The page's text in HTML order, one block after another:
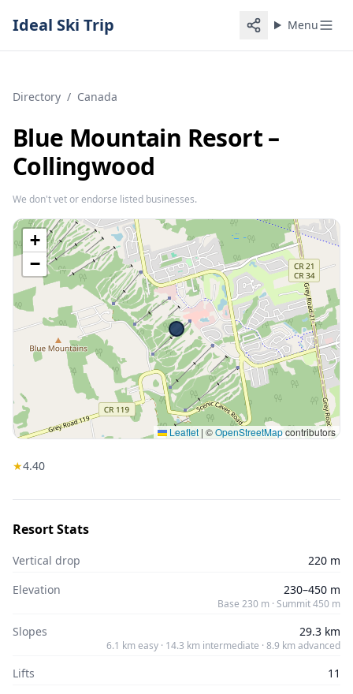
Ideal Ski Trip Menu
Directory / Canada
Blue Mountain Resort –
Collingwood
We don't vet or endorse listed businesses.
+
−
Leaflet | ©OpenStreetMapcontributors
★4.40
Resort Stats
Vertical drop
220 m
Elevation
230–450 m
Base 230 m · Summit 450 m
Slopes 29.3 km
6.1 km easy · 14.3 km intermediate · 8.9 km advanced
Lifts
11